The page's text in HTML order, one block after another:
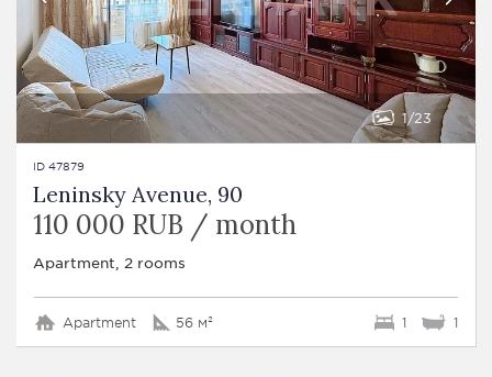
1 23
ID 47879
Leninsky Avenue, 90
110 000 RUB / month
Apartment, 2 rooms
Apartment 56 м² 1 1